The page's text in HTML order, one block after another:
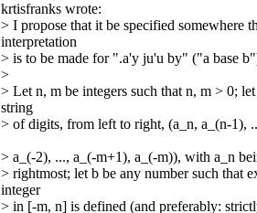
krtisfranks wrote:
> I propose that it be specified somewhere
interpretation
> is to be made for ".a'y ju'u by" ("a base
>
> Let n, m be integers such that n, m > 0;
string
> of digits, from left to right, (a_n, a_(n-1),
> a_(-2), ..., a_(-m+1), a_(-m)), with a_n
> rightmost; let b be any number such that
integer
> in [-m, n] is defined (and preferably: